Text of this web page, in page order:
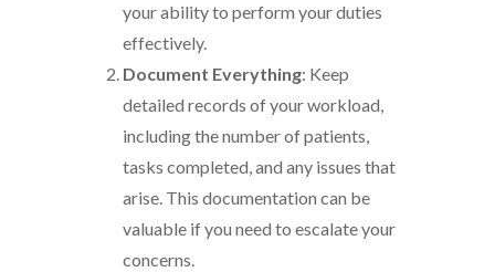
your ability to perform your duties
effectively.
Document Everything: Keep
detailed records of your workload,
including the number of patients,
tasks completed, and any issues that
arise. This documentation can be
valuable if you need to escalate your
concerns.